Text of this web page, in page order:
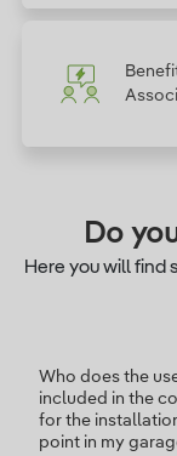
Do
Here you will find
Who does the
included in the
for the
point in my